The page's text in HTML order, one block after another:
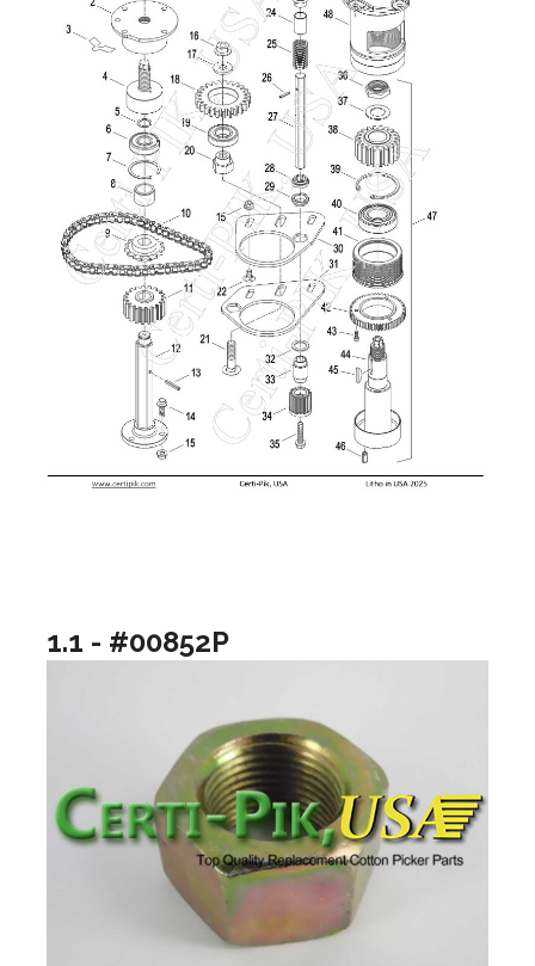
1.1 - #00852P